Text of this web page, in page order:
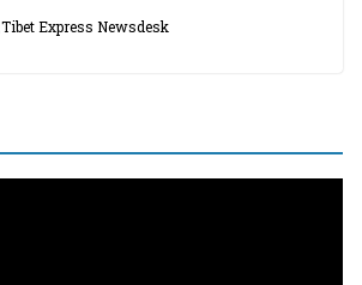
Tibet Express Newsdesk